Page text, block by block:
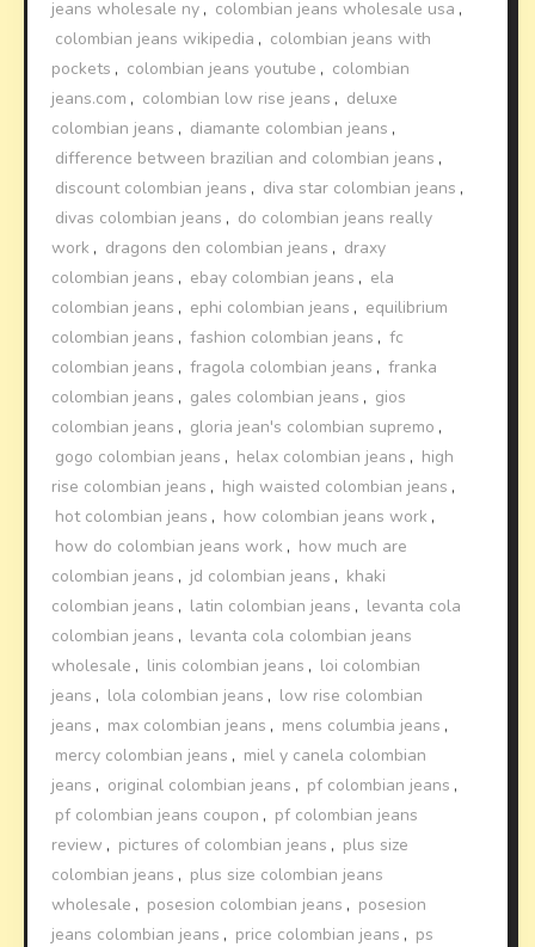
jeans wholesale ny , colombian jeans wholesale usa ,
colombian jeans wikipedia , colombian jeans with
pockets , colombian jeans youtube , colombian
jeans.com , colombian low rise jeans , deluxe
colombian jeans , diamante colombian jeans ,
difference between brazilian and colombian jeans ,
discount colombian jeans , diva star colombian jeans ,
divas colombian jeans , do colombian jeans really
work , dragons den colombian jeans , draxy
colombian jeans , ebay colombian jeans , ela
colombian jeans , ephi colombian jeans , equilibrium
colombian jeans , fashion colombian jeans , fc
colombian jeans , fragola colombian jeans , franka
colombian jeans , gales colombian jeans , gios
colombian jeans , gloria jean's colombian supremo ,
gogo colombian jeans , helax colombian jeans , high
rise colombian jeans , high waisted colombian jeans ,
hot colombian jeans , how colombian jeans work ,
how do colombian jeans work , how much are
colombian jeans , jd colombian jeans , khaki
colombian jeans , latin colombian jeans , levanta cola
colombian jeans , levanta cola colombian jeans
wholesale , linis colombian jeans , loi colombian
jeans , lola colombian jeans , low rise colombian
jeans , max colombian jeans , mens columbia jeans ,
mercy colombian jeans , miel y canela colombian
jeans , original colombian jeans , pf colombian jeans ,
pf colombian jeans coupon , pf colombian jeans
review , pictures of colombian jeans , plus size
colombian jeans , plus size colombian jeans
wholesale , posesion colombian jeans , posesion
jeans colombian jeans , price colombian jeans , ps